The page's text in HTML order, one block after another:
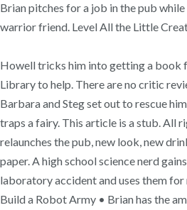
Brian pitches for a job in the pub
warrior friend. Level All the Little
Howell tricks him into getting a book
Library to help. There are no critic
Barbara and Steg set out to rescue
traps a fairy. This article is a stub. All
relaunches the pub, new look, new
paper. A high school science nerd
laboratory accident and uses them for
Build a Robot Army • Brian has the